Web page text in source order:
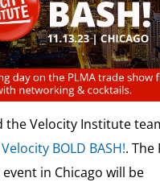
the Velocity Institute
Velocity BOLD BASH!. The
in Chicago will be